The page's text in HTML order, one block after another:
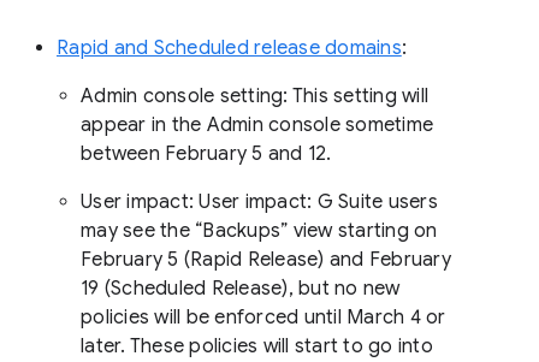
Rapid and Scheduled release domains:
Admin console setting: This setting will
appear in the Admin console sometime
between February 5 and 12.
User impact: User impact: G Suite users
may see the “Backups” view starting on
February 5 (Rapid Release) and February
19 (Scheduled Release), but no new
policies will be enforced until March 4 or
later. These policies will start to go into